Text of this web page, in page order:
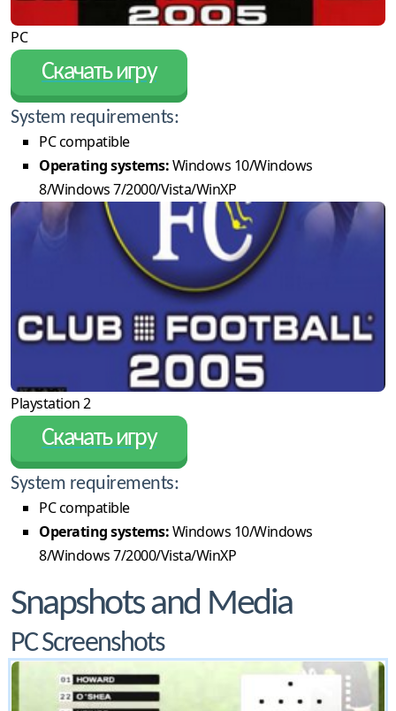
PC
Скачать игру
System requirements:
PC compatible
Operating systems:Windows 10/Windows
8/Windows 7/2000/Vista/WinXP
Playstation 2
Скачать игру
System requirements:
PC compatible
Operating systems:Windows 10/Windows
8/Windows 7/2000/Vista/WinXP
Snapshots and Media
PC Screenshots